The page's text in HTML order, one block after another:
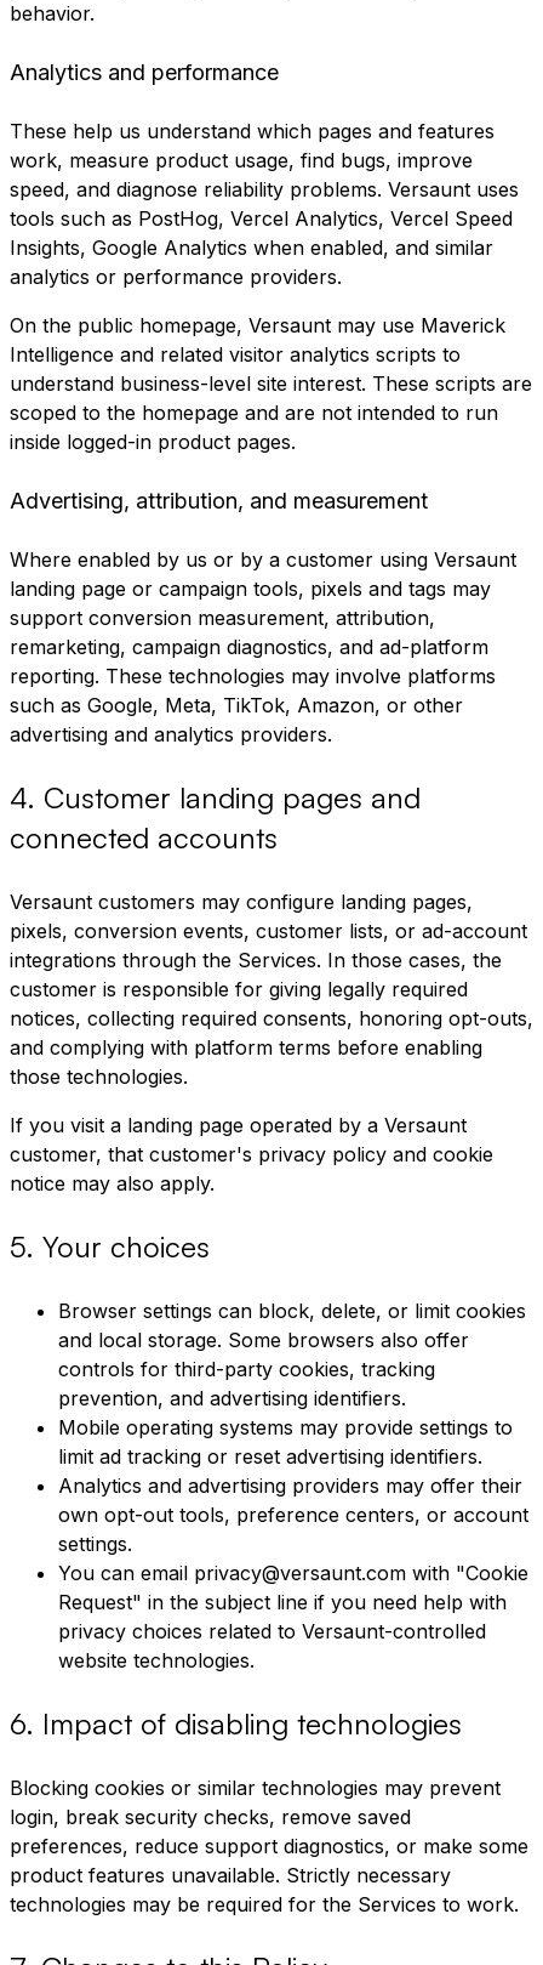
behavior.
Analytics and performance
These help us understand which pages and features
work, measure product usage, find bugs, improve
speed, and diagnose reliability problems. Versaunt uses
tools such as PostHog, Vercel Analytics, Vercel Speed
Insights, Google Analytics when enabled, and similar
analytics or performance providers.
On the public homepage, Versaunt may use Maverick
Intelligence and related visitor analytics scripts to
understand business-level site interest. These scripts are
scoped to the homepage and are not intended to run
inside logged-in product pages.
Advertising, attribution, and measurement
Where enabled by us or by a customer using Versaunt
landing page or campaign tools, pixels and tags may
support conversion measurement, attribution,
remarketing, campaign diagnostics, and ad-platform
reporting. These technologies may involve platforms
such as Google, Meta, TikTok, Amazon, or other
advertising and analytics providers.
4. Customer landing pages and
connected accounts
Versaunt customers may configure landing pages,
pixels, conversion events, customer lists, or ad-account
integrations through the Services. In those cases, the
customer is responsible for giving legally required
notices, collecting required consents, honoring opt-outs,
and complying with platform terms before enabling
those technologies.
If you visit a landing page operated by a Versaunt
customer, that customer's privacy policy and cookie
notice may also apply.
5. Your choices
Browser settings can block, delete, or limit cookies
and local storage. Some browsers also offer
controls for third-party cookies, tracking
prevention, and advertising identifiers.
Mobile operating systems may provide settings to
limit ad tracking or reset advertising identifiers.
Analytics and advertising providers may offer their
own opt-out tools, preference centers, or account
settings.
You can email privacy@versaunt.com with "Cookie
Request" in the subject line if you need help with
privacy choices related to Versaunt-controlled
website technologies.
6. Impact of disabling technologies
Blocking cookies or similar technologies may prevent
login, break security checks, remove saved
preferences, reduce support diagnostics, or make some
product features unavailable. Strictly necessary
technologies may be required for the Services to work.